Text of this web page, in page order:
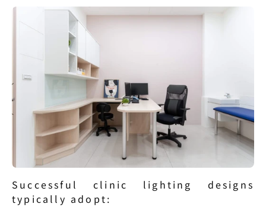
Successful clinic lighting designs
typically adopt: